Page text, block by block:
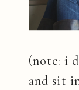
(note: i
and sit